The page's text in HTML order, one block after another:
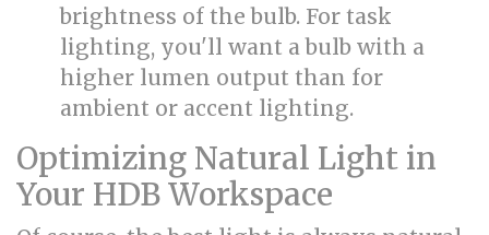
brightness of the bulb. For task
lighting, you'll want a bulb with a
higher lumen output than for
ambient or accent lighting.
Optimizing Natural Light in
Your HDB Workspace